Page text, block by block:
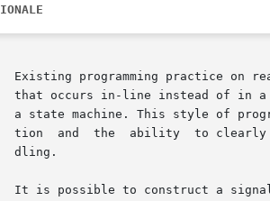
Existing programming practice on
that occurs in-line instead of in
a state machine. This style of
to clearly track states are more important than the ability to minimize the response time of individual event han-
dling.
is possible to construct a signal-waiting macro function